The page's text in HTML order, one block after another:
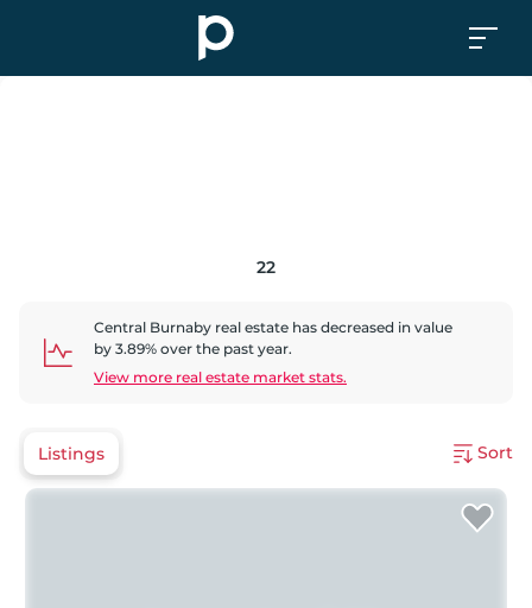
22
Central Burnaby real estate has decreased in value
by 3.89% over the past year.
View more real estate market stats.
Listings Sort